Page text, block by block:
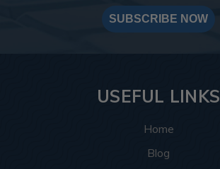
SUBSCRIBE NOW
USEFUL LINKS
Home
Blog